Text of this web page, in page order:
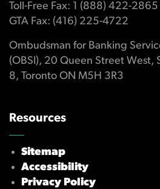
Toll-Free Fax: 1 (888) 422-2865
GTA Fax: (416) 225-4722
Ombudsman for Banking
(OBSI), 20 Queen Street West,
8, Toronto ON M5H 3R3
Resources
Sitemap
Accessibility
Privacy Policy